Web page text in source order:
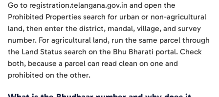
Go to registration.telangana.gov.in and open the
Prohibited Properties search for urban or non-agricultural
land, then enter the district, mandal, village, and survey
number. For agricultural land, run the same parcel through
the Land Status search on the Bhu Bharati portal. Check
both, because a parcel can read clean on one and
prohibited on the other.